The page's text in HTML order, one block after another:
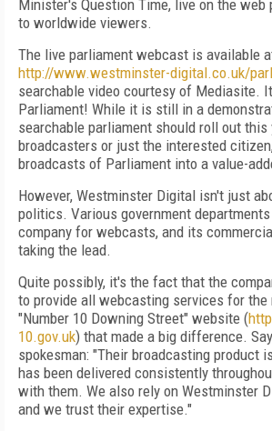
Minister's Question Time, live on the web
to worldwide viewers.
The live parliament webcast is available
http://www.westminster-digital.co.uk/
searchable video courtesy of Mediasite.
Parliament! While it is still in a
searchable parliament should roll out this
broadcasters or just the interested
broadcasts of Parliament into a value-
However, Westminster Digital isn't just
politics. Various government
company for webcasts, and its
taking the lead.
Quite possibly, it's the fact that the
to provide all webcasting services for the
"Number 10 Downing Street" website (
10.gov.uk) that made a big difference.
spokesman: "Their broadcasting product
has been delivered consistently
with them. We also rely on Westminster
and we trust their expertise."